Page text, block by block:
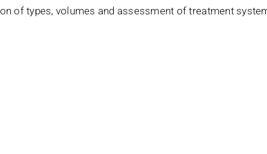
of types, volumes and assessment of treatment